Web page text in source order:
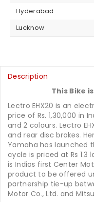
Hyderabad
Lucknow
Description
This Bike
Lectro EHX20 is an
price of Rs. 1,30,000 in
and 2 colours. Lectro
and rear disc brakes.
Yamaha has launched
cycle is priced at Rs
is Indias first Center
product to be offered
partnership tie-up
Motor Co., Ltd. and